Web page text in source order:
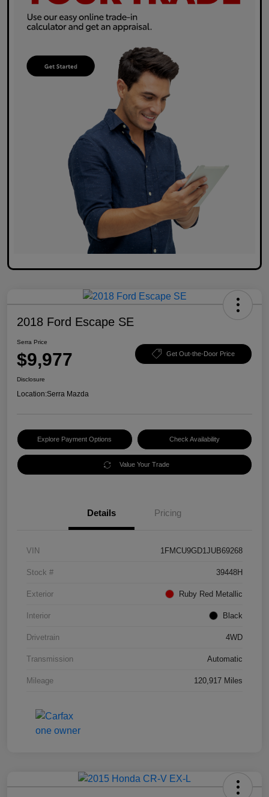
2018 Ford Escape SE
Serra Price
$9,977 Get Out-the-Door Price
Disclosure
Location:Serra Mazda
Explore Payment Options Check Availability
Value Your Trade
Details Pricing
VIN 1FMCU9GD1JUB69268
Stock # 39448H
Exterior Ruby Red Metallic
Interior Black
Drivetrain 4WD
Transmission Automatic
Mileage 120,917 Miles